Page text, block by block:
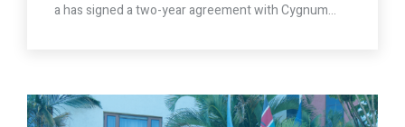
a has signed a two-year agreement with Cygnum…